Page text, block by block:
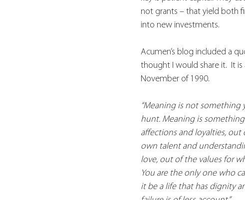
not grants – that yield both
into new investments.
Acumen’s blog included a
thought I would share it.  It is
November of 1990.
“Meaning is not something
hunt. Meaning is
affections and loyalties,
own talent and
love, out of the values for
You are the only one who
it be a life that has dignity